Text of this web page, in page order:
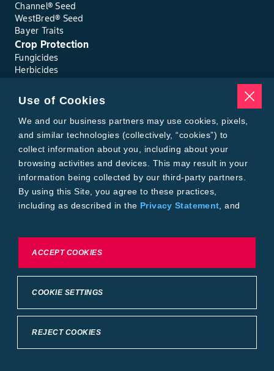
Channel® Seed
WestBred® Seed
Bayer Traits
Crop Protection
Fungicides
Herbicides
Seed Treatments
Tools
Where to Buy
Local Yield Results
FieldView
Insect Forecast
Bayer
About Bayer Crop Science
Brand Merchandise
Contact Us
Conditions of UsePrivacy Statement
California Transparency in Supply Chains
Intellectual Property (WestBred)
Use of Cookies
We and our business partners may use cookies, pixels,
and similar technologies (collectively, “cookies”) to
collect information about you, including about your
browsing activities and devices. This may result in your
information being collected by our third-party partners.
By using this Site, you agree to these practices,
including as described in the Privacy Statement , and
To exercise choices available to you, please review
COOKIE SETTINGS
REJECT COOKIES
ACCEPT COOKIES